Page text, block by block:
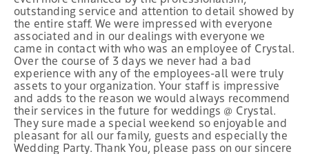
outstanding service and attention to detail showed by
the entire staff. We were impressed with everyone
associated and in our dealings with everyone we
came in contact with who was an employee of Crystal.
Over the course of 3 days we never had a bad
experience with any of the employees-all were truly
assets to your organization. Your staff is impressive
and adds to the reason we would always recommend
their services in the future for weddings @ Crystal.
They sure made a special weekend so enjoyable and
pleasant for all our family, guests and especially the
Wedding Party. Thank You, please pass on our sincere